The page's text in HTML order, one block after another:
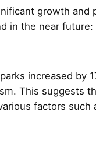
growth
in the near future:
increased by
This suggests
factors such